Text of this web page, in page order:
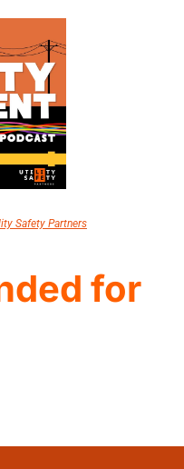
Safety Partners
for